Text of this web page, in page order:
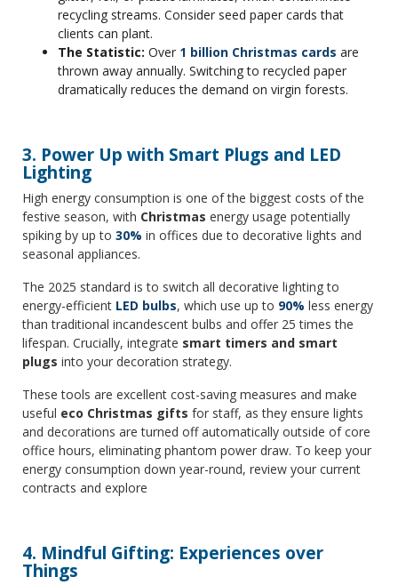
recycling streams. Consider seed paper cards that
clients can plant.
The Statistic: Over 1 billion Christmas cards are
thrown away annually. Switching to recycled paper
dramatically reduces the demand on virgin forests.
3. Power Up with Smart Plugs and LED
Lighting
High energy consumption is one of the biggest costs of the
festive season, with Christmas energy usage potentially
spiking by up to 30% in offices due to decorative lights and
seasonal appliances.
The 2025 standard is to switch all decorative lighting to
energy-efficient LED bulbs, which use up to 90% less energy
than traditional incandescent bulbs and offer 25 times the
lifespan. Crucially, integrate smart timers and smart
plugs into your decoration strategy.
These tools are excellent cost-saving measures and make
useful eco Christmas gifts for staff, as they ensure lights
and decorations are turned off automatically outside of core
office hours, eliminating phantom power draw. To keep your
energy consumption down year-round, review your current
contracts and explore
4. Mindful Gifting: Experiences over
Things